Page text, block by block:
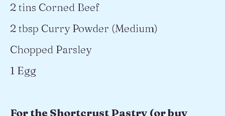
2 tins Corned Beef
2 tbsp Curry Powder (Medium)
Chopped Parsley
1 Egg
For the Shortcrust Pastry (or buy